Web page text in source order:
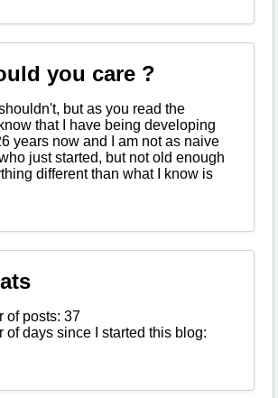
you care ?
but as you read the
that I have being developing
years now and I am not as naive
just started, but not old enough
different than what I know is
of posts: 37
of days since I started this blog: